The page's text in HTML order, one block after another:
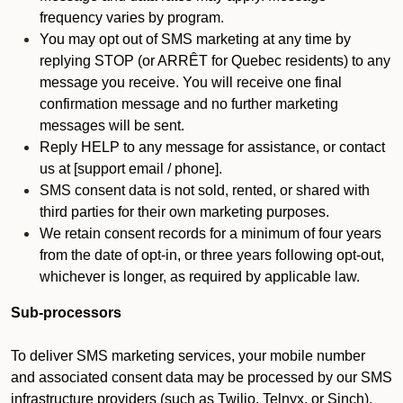
frequency varies by program.
You may opt out of SMS marketing at any time by
replying STOP (or ARRÊT for Quebec residents) to any
message you receive. You will receive one final
confirmation message and no further marketing
messages will be sent.
Reply HELP to any message for assistance, or contact
us at [support email / phone].
SMS consent data is not sold, rented, or shared with
third parties for their own marketing purposes.
We retain consent records for a minimum of four years
from the date of opt-in, or three years following opt-out,
whichever is longer, as required by applicable law.
Sub-processors
To deliver SMS marketing services, your mobile number
and associated consent data may be processed by our SMS
infrastructure providers (such as Twilio, Telnyx, or Sinch).